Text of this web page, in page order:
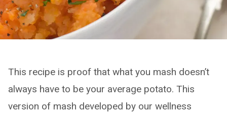
This recipe is proof that what you mash doesn’t
always have to be your average potato. This
version of mash developed by our wellness